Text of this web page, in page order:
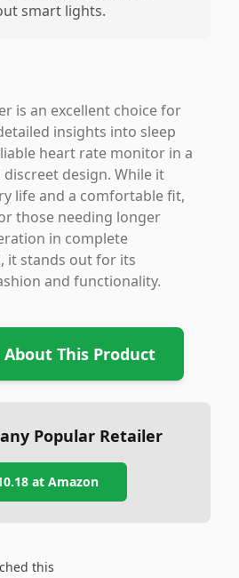
smart lights.
is an excellent choice for
insights into sleep
heart rate monitor in a
discreet design. While it
life and a comfortable fit,
those needing longer
in complete
it stands out for its
and functionality.
This Product
Popular Retailer
at Amazon
this